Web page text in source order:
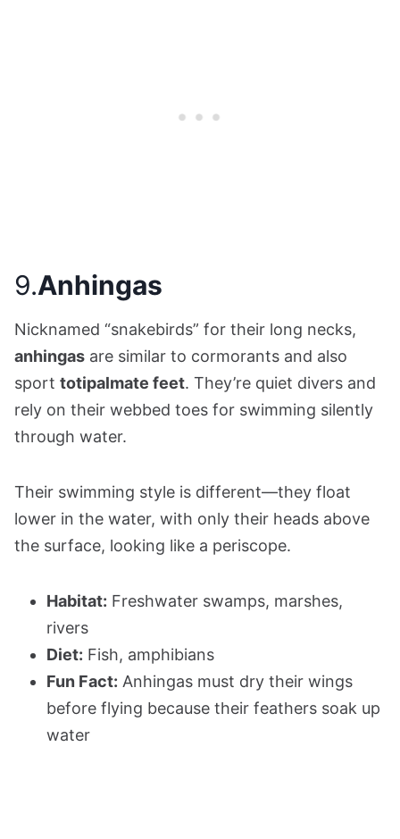
9.Anhingas
Nicknamed “snakebirds” for their long necks,
anhingas are similar to cormorants and also
sport totipalmate feet. They’re quiet divers and
rely on their webbed toes for swimming silently
through water.
Their swimming style is different—they float
lower in the water, with only their heads above
the surface, looking like a periscope.
Habitat: Freshwater swamps, marshes,
rivers
Diet: Fish, amphibians
Fun Fact: Anhingas must dry their wings
before flying because their feathers soak up
water